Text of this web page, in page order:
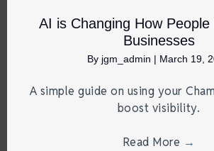
AI is Changing How People
Businesses
By jgm_admin | March 19,
A simple guide on using your
boost visibility.
Read More →